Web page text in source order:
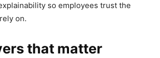
so employees trust the
on.
that matter